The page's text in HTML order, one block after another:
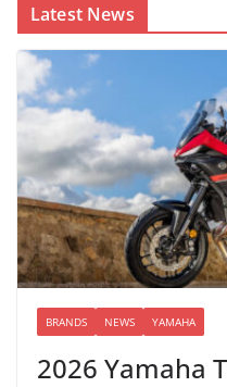
Latest News
BRANDS NEWS YAMAHA
2026 Yamaha